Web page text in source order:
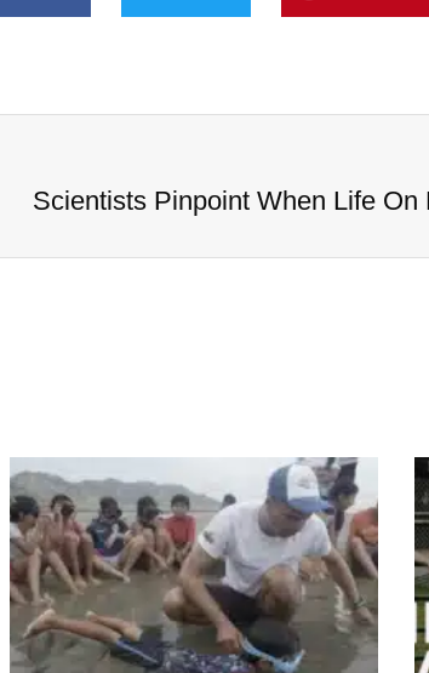
Scientists Pinpoint When Life